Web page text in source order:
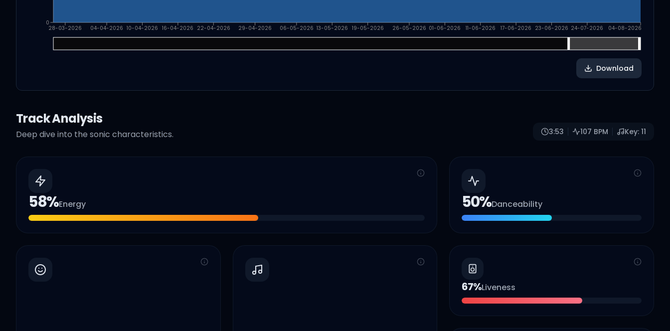
28-03-2026 04-04-2026 10-04-2026 16-04-2026 22-04-2026 29-04-2026 06-05-2026 13-05-2026 19-05-2026 26-05-2026 01-06-2026 11-06-2026 17-06-2026 23-06-2026 24-07-2026 04-08-2026
0
Download
Track Analysis
Deep dive into the sonic characteristics. 3:53 107 BPM Key: 11
58%Energy 50%Danceability
67%Liveness